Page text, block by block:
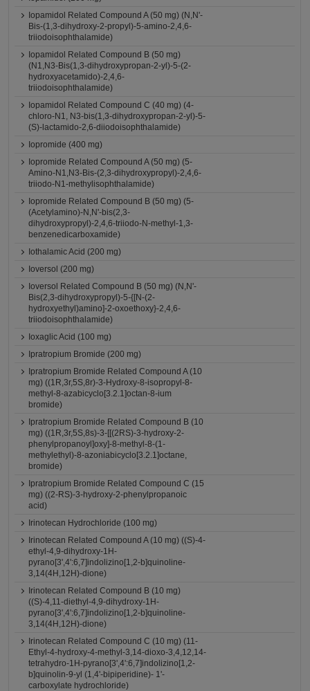
Iopamidol Related Compound A (50 mg) (N,N'-
Bis-(1,3-dihydroxy-2-propyl)-5-amino-2,4,6-
triiodoisophthalamide)
Iopamidol Related Compound B (50 mg)
(N1,N3-Bis(1,3-dihydroxypropan-2-yl)-5-(2-
hydroxyacetamido)-2,4,6-
triiodoisophthalamide)
Iopamidol Related Compound C (40 mg) (4-
chloro-N1, N3-bis(1,3-dihydroxypropan-2-yl)-5-
(S)-lactamido-2,6-diiodoisophthalamide)
Iopromide (400 mg)
Iopromide Related Compound A (50 mg) (5-
Amino-N1,N3-Bis-(2,3-dihydroxypropyl)-2,4,6-
triiodo-N1-methylisophthalamide)
Iopromide Related Compound B (50 mg) (5-
(Acetylamino)-N,N'-bis(2,3-
dihydroxypropyl)-2,4,6-triiodo-N-methyl-1,3-
benzenedicarboxamide)
Iothalamic Acid (200 mg)
Ioversol (200 mg)
Ioversol Related Compound B (50 mg) (N,N'-
Bis(2,3-dihydroxypropyl)-5-{[N-(2-
hydroxyethyl)amino]-2-oxoethoxy}-2,4,6-
triiodoisophthalamide)
Ioxaglic Acid (100 mg)
Ipratropium Bromide (200 mg)
Ipratropium Bromide Related Compound A (10
mg) ((1R,3r,5S,8r)-3-Hydroxy-8-isopropyl-8-
methyl-8-azabicyclo[3.2.1]octan-8-ium
bromide)
Ipratropium Bromide Related Compound B (10
mg) ((1R,3r,5S,8s)-3-[[(2RS)-3-hydroxy-2-
phenylpropanoyl]oxy]-8-methyl-8-(1-
methylethyl)-8-azoniabicyclo[3.2.1]octane,
bromide)
Ipratropium Bromide Related Compound C (15
mg) ((2-RS)-3-hydroxy-2-phenylpropanoic
acid)
Irinotecan Hydrochloride (100 mg)
Irinotecan Related Compound A (10 mg) ((S)-4-
ethyl-4,9-dihydroxy-1H-
pyrano[3',4':6,7]indolizino[1,2-b]quinoline-
3,14(4H,12H)-dione)
Irinotecan Related Compound B (10 mg)
((S)-4,11-diethyl-4,9-dihydroxy-1H-
pyrano[3',4':6,7]indolizino[1,2-b]quinoline-
3,14(4H,12H)-dione)
Irinotecan Related Compound C (10 mg) (11-
Ethyl-4-hydroxy-4-methyl-3,14-dioxo-3,4,12,14-
tetrahydro-1H-pyrano[3',4':6,7]indolizino[1,2-
b]quinolin-9-yl (1,4'-bipiperidine)- 1'-
carboxylate hydrochloride)